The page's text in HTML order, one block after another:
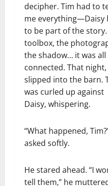
decipher. Tim had to
me everything—Daisy
to be part of the story.
toolbox, the
the shadow… it was all
connected. That night,
slipped into the barn.
was curled up against
Daisy, whispering.
“What happened,
asked softly.
He stared ahead. “I
tell them,” he